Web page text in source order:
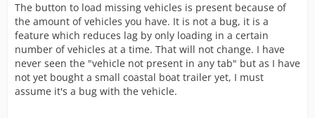
The button to load missing vehicles is present because of
the amount of vehicles you have. It is not a bug, it is a
feature which reduces lag by only loading in a certain
number of vehicles at a time. That will not change. I have
never seen the "vehicle not present in any tab" but as I have
not yet bought a small coastal boat trailer yet, I must
assume it's a bug with the vehicle.